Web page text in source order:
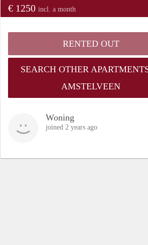
€ 1250 incl. a month
RENTED OUT
SEARCH OTHER
AMSTELVEEN
Woning
joined 2 years ago